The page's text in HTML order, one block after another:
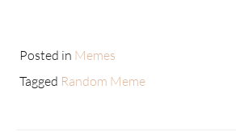
Posted in Memes
Tagged Random Meme